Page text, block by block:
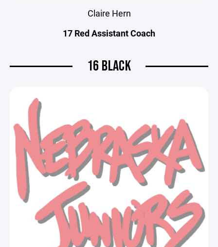
Claire Hern
17 Red Assistant Coach
16 BLACK